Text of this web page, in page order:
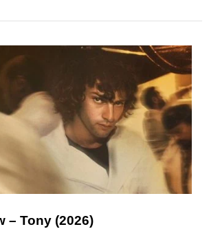
– Tony (2026)